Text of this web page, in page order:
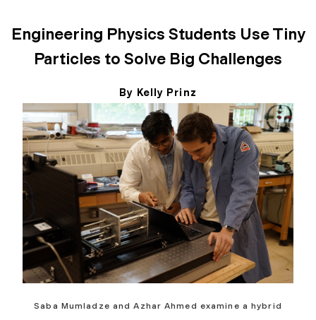
Engineering Physics Students Use Tiny
Particles to Solve Big Challenges
By Kelly Prinz
May 11, 2026
Saba Mumladze and Azhar Ahmed examine a hybrid